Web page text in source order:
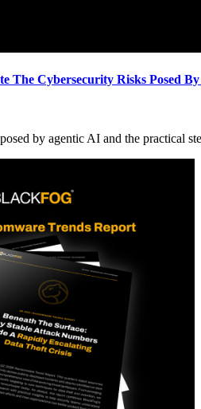
The Cybersecurity Risks Posed
by agentic AI and the practical